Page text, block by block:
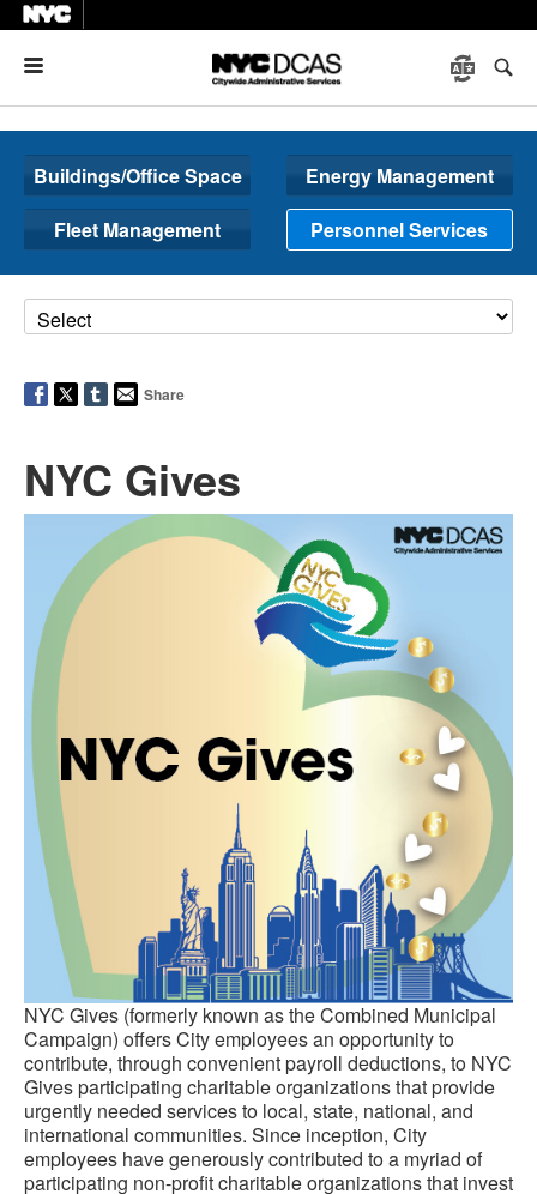
Buildings/Office Space
Energy Management
Fleet Management
Personnel Services
Share
NYC Gives
NYC Gives (formerly known as the Combined Municipal
Campaign) offers City employees an opportunity to
contribute, through convenient payroll deductions, to NYC
Gives participating charitable organizations that provide
urgently needed services to local, state, national, and
international communities. Since inception, City
employees have generously contributed to a myriad of
participating non-profit charitable organizations that invest